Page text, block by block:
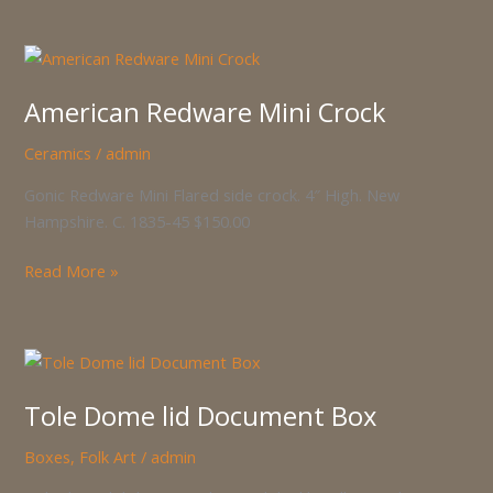
American Redware Mini Crock
Ceramics / admin
Gonic Redware Mini Flared side crock. 4″ High. New
Hampshire. C. 1835-45 $150.00
American
Mini
Read More »
Tole Dome lid Document Box
Boxes, Folk Art / admin
Tole
lid
Box